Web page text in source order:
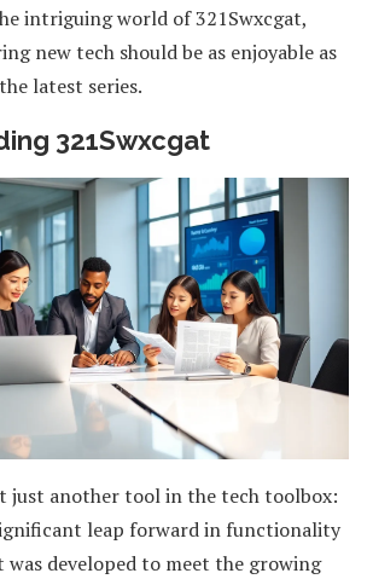
intriguing world of 321Swxcgat,
new tech should be as enjoyable as
latest series.
321Swxcgat
just another tool in the tech toolbox:
leap forward in functionality
developed to meet the growing